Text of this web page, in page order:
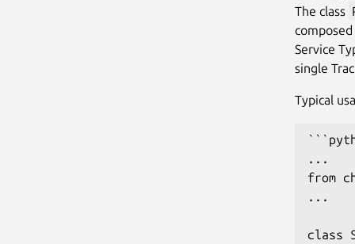
The class
Service
single
Typical
...
from
...
class